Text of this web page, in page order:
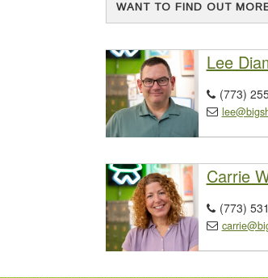
WANT TO FIND OUT
Lee
 (773)

Carrie
 (773)
